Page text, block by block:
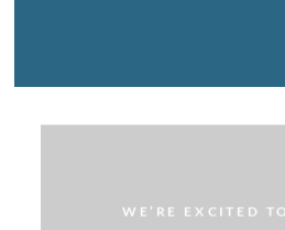
WE’RE EXCITED